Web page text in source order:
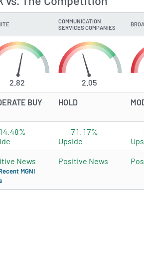
COMMUNICATION
SERVICES COMPANIES
2.82
2.05
BUY HOLD
71.17%
Upside
News
MGNI
Positive News